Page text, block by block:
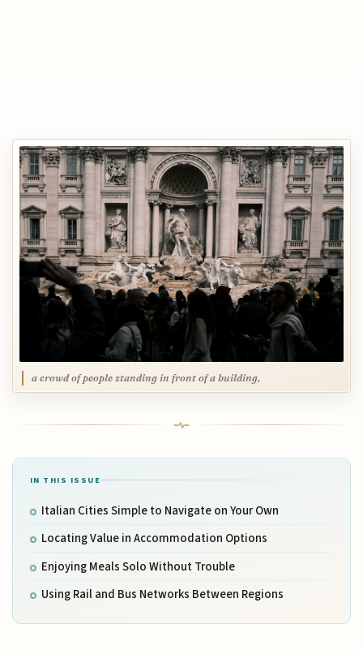
a crowd of people standing in front of a building,
IN THIS ISSUE
Italian Cities Simple to Navigate on Your Own
Locating Value in Accommodation Options
Enjoying Meals Solo Without Trouble
Using Rail and Bus Networks Between Regions